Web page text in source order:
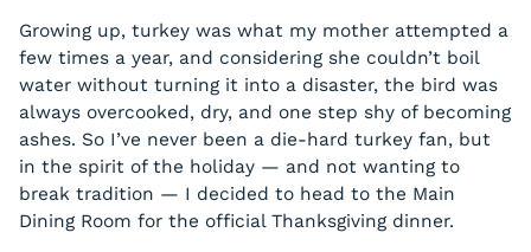
Growing up, turkey was what my mother attempted a
few times a year, and considering she couldn’t boil
water without turning it into a disaster, the bird was
always overcooked, dry, and one step shy of becoming
ashes. So I’ve never been a die-hard turkey fan, but
in the spirit of the holiday — and not wanting to
break tradition — I decided to head to the Main
Dining Room for the official Thanksgiving dinner.